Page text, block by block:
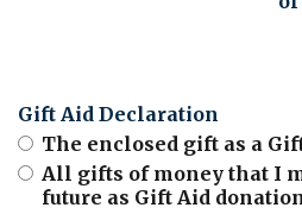
Gift Aid Declaration
The enclosed gift as a
All gifts of money that I
future as Gift Aid